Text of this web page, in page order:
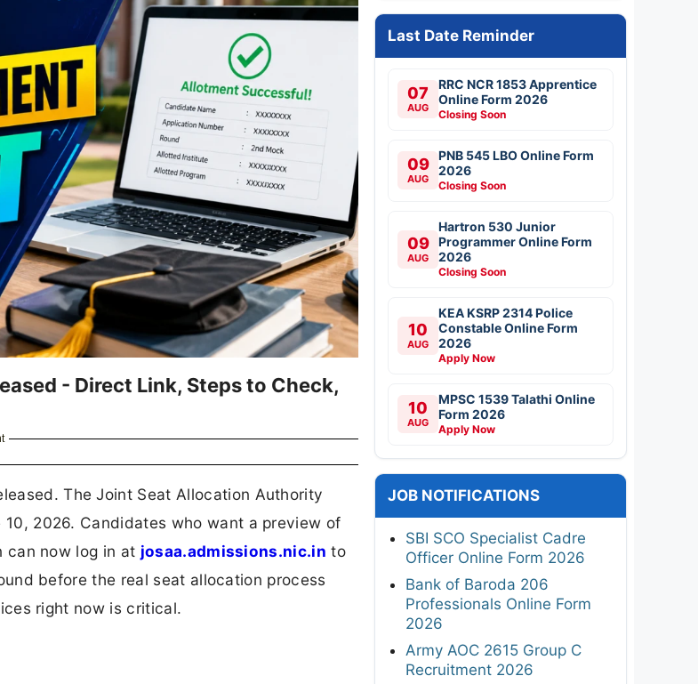
- Direct Link, Steps to Check,
The Joint Seat Allocation Authority
2026. Candidates who want a preview of
can now log in at josaa.admissions.nic.in to
before the real seat allocation process
right now is critical.
Last Date Reminder
07
AUG
RRC NCR 1853 Apprentice
Online Form 2026
Closing Soon
09
AUG
PNB 545 LBO Online Form
2026
Closing Soon
09
AUG
Hartron 530 Junior
Programmer Online Form
2026
Closing Soon
10
AUG
KEA KSRP 2314 Police
Constable Online Form
2026
Apply Now
10
AUG
MPSC 1539 Talathi Online
Form 2026
Apply Now
JOB NOTIFICATIONS
SBI SCO Specialist Cadre
Officer Online Form 2026
Bank of Baroda 206
Professionals Online Form
2026
Army AOC 2615 Group C
Recruitment 2026